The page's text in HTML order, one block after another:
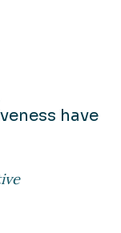
have